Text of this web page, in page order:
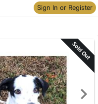
Sign In or Register
Skip to items
information
Sold Out